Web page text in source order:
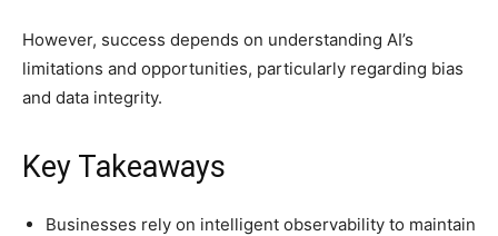
However, success depends on understanding AI’s
limitations and opportunities, particularly regarding bias
and data integrity.
Key Takeaways
Businesses rely on intelligent observability to maintain